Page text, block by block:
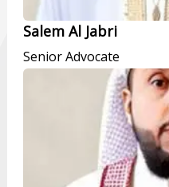
Salem Al Jabri
Senior Advocate